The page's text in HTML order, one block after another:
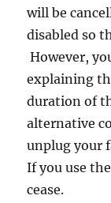
will be
disabled so
However,
explaining
duration of
alternative
unplug your
If you use
cease.